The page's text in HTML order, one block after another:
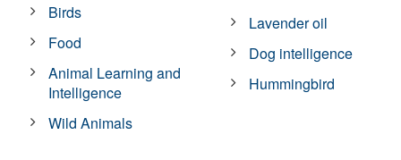
Birds
Food
Animal Learning and
Intelligence
Wild Animals
Lavender oil
Dog intelligence
Hummingbird